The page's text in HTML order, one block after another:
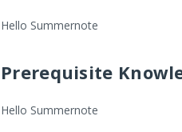
Hello Summernote
Prerequisite
Hello Summernote